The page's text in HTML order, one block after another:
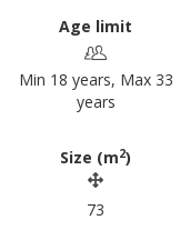
Age limit
Min 18 years, Max 33
years
Size (m2)
73